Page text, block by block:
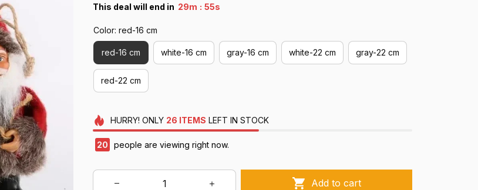
This deal will end in 29m : 54s
Color: red-16 cm
red-16 cm white-16 cm gray-16 cm white-22 cm gray-22 cm
red-22 cm
HURRY! ONLY 26 ITEMS LEFT IN STOCK
22 people are viewing right now.
Add to cart